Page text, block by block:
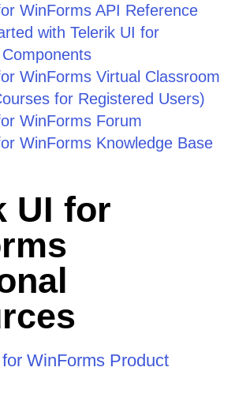
WinForms API Reference
with Telerik UI for
WinForms Virtual Classroom
for Registered Users)
WinForms Forum
WinForms Knowledge Base
UI for
WinForms Product